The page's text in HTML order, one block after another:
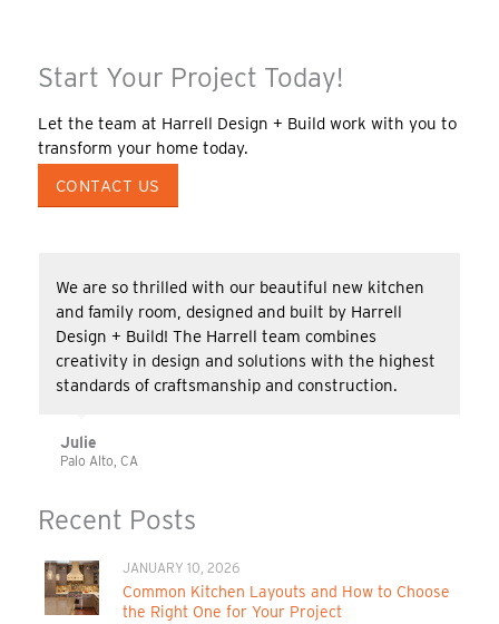
Start Your Project Today!
Let the team at Harrell Design + Build work with you to
transform your home today.
CONTACT US
We are so thrilled with our beautiful new kitchen
and family room, designed and built by Harrell
Design + Build! The Harrell team combines
creativity in design and solutions with the highest
standards of craftsmanship and construction.
Julie
Palo Alto, CA
Recent Posts
JANUARY 10, 2026
Common Kitchen Layouts and How to Choose
the Right One for Your Project